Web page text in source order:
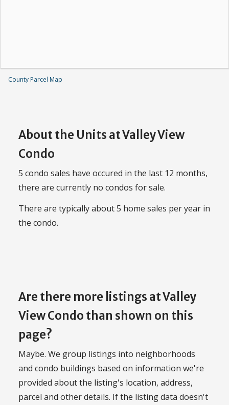
County Parcel Map
About the Units at Valley View
Condo
5 condo sales have occured in the last 12 months,
there are currently no condos for sale.
There are typically about 5 home sales per year in
the condo.
Are there more listings at Valley
View Condo than shown on this
page?
Maybe. We group listings into neighborhoods
and condo buildings based on information we're
provided about the listing's location, address,
parcel and other details. If the listing data doesn't